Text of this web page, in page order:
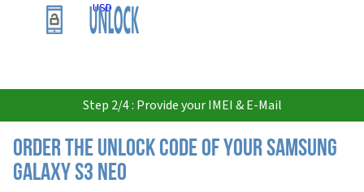
USD
Step 2/4 : Provide your IMEI & E-Mail
Order the Unlock Code of your Samsung
Galaxy S3 Neo